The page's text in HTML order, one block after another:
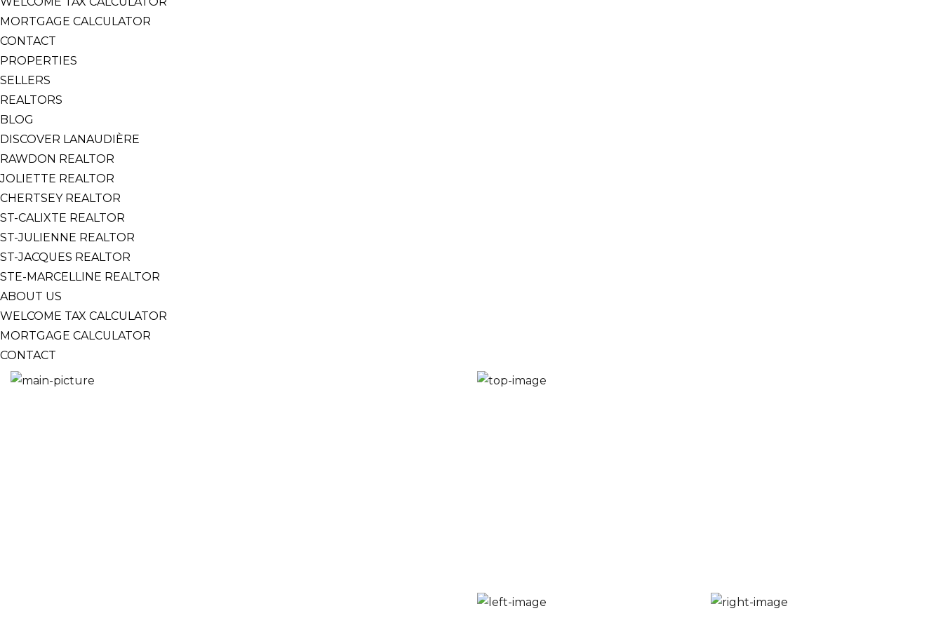
MORTGAGE CALCULATOR
CONTACT
PROPERTIES
SELLERS
REALTORS
BLOG
DISCOVER LANAUDIÈRE
RAWDON REALTOR
JOLIETTE REALTOR
CHERTSEY REALTOR
ST-CALIXTE REALTOR
ST-JULIENNE REALTOR
ST-JACQUES REALTOR
STE-MARCELLINE REALTOR
ABOUT US
WELCOME TAX CALCULATOR
MORTGAGE CALCULATOR
CONTACT